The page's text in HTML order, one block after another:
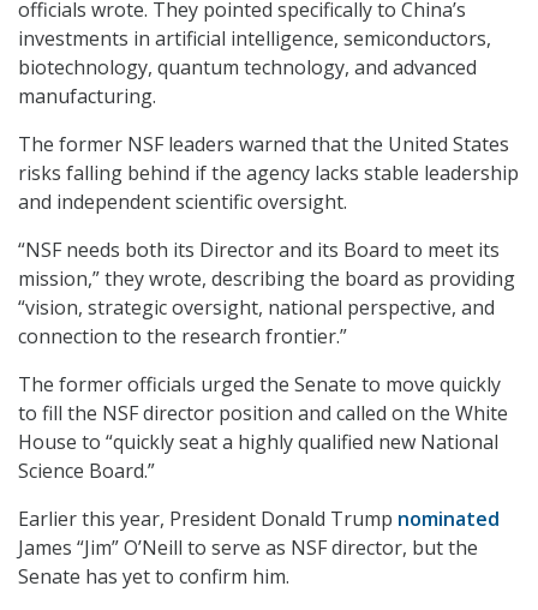
officials wrote. They pointed specifically to China’s
investments in artificial intelligence, semiconductors,
biotechnology, quantum technology, and advanced
manufacturing.
The former NSF leaders warned that the United States
risks falling behind if the agency lacks stable leadership
and independent scientific oversight.
“NSF needs both its Director and its Board to meet its
mission,” they wrote, describing the board as providing
“vision, strategic oversight, national perspective, and
connection to the research frontier.”
The former officials urged the Senate to move quickly
to fill the NSF director position and called on the White
House to “quickly seat a highly qualified new National
Science Board.”
Earlier this year, President Donald Trump nominated
James “Jim” O’Neill to serve as NSF director, but the
Senate has yet to confirm him.